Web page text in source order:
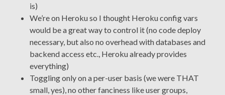
is)
We’re on Heroku so I thought Heroku config vars
would be a great way to control it (no code deploy
necessary, but also no overhead with databases and
backend access etc., Heroku already provides
everything)
Toggling only on a per-user basis (we were THAT
small, yes), no other fanciness like user groups,